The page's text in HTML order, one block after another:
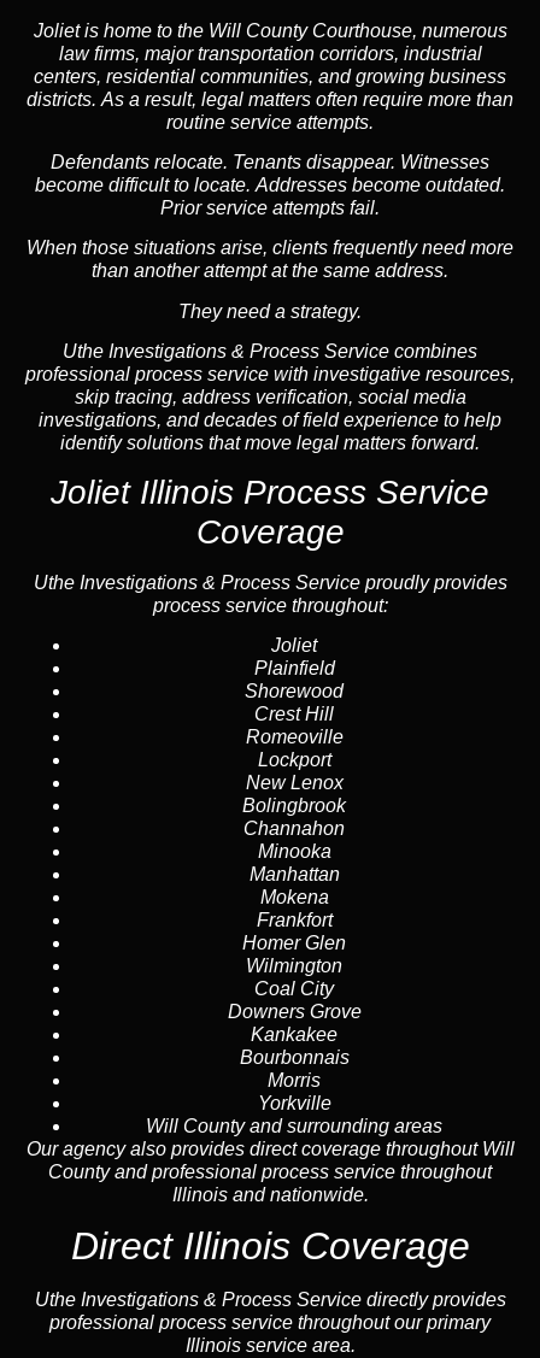
Joliet is home to the Will County Courthouse, numerous
law firms, major transportation corridors, industrial
centers, residential communities, and growing business
districts. As a result, legal matters often require more than
routine service attempts.
Defendants relocate. Tenants disappear. Witnesses
become difficult to locate. Addresses become outdated.
Prior service attempts fail.
When those situations arise, clients frequently need more
than another attempt at the same address.
They need a strategy.
Uthe Investigations & Process Service combines
professional process service with investigative resources,
skip tracing, address verification, social media
investigations, and decades of field experience to help
identify solutions that move legal matters forward.
Joliet Illinois Process Service
Coverage
Uthe Investigations & Process Service proudly provides
process service throughout:
Joliet
Plainfield
Shorewood
Crest Hill
Romeoville
Lockport
New Lenox
Bolingbrook
Channahon
Minooka
Manhattan
Mokena
Frankfort
Homer Glen
Wilmington
Coal City
Downers Grove
Kankakee
Bourbonnais
Morris
Yorkville
Will Countyand surrounding areas
Our agency also provides direct coverage throughout Will
County and professional process service throughout
Illinois and nationwide.
Direct Illinois Coverage
Uthe Investigations & Process Service directly provides
professional process service throughout our primary
Illinois service area.